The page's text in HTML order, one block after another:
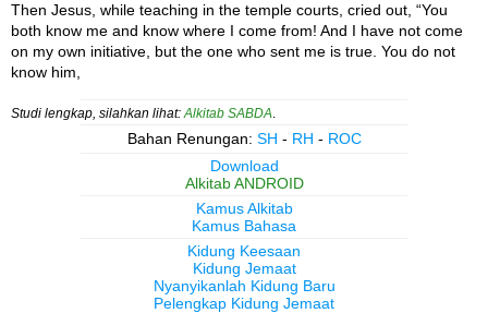
Then Jesus, while teaching in the temple courts, cried out, “You
both know me and know where I come from! And I have not come
on my own initiative, but the one who sent me is true. You do not
know him,
Studi lengkap, silahkan lihat: Alkitab SABDA
Bahan Renungan: SH - RH - ROC
Download
Alkitab ANDROID
Kamus Alkitab
Kamus Bahasa
Kidung Keesaan
Kidung Jemaat
Nyanyikanlah Kidung Baru
Pelengkap Kidung Jemaat